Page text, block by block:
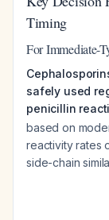
Timing
For Immediate-
safely used
penicillin
based on
reactivity rates
side-chain